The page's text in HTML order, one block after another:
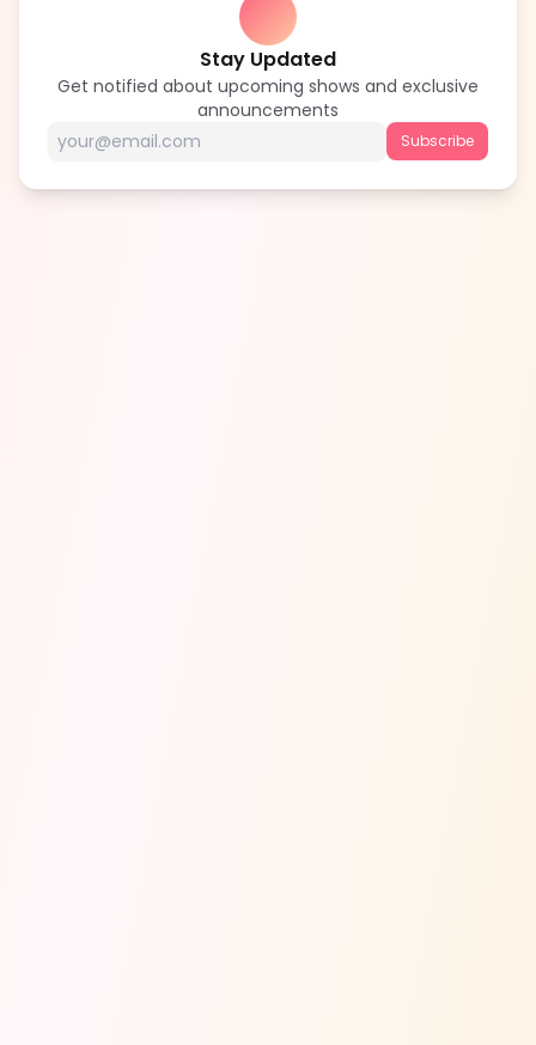
Stay Updated
Get notified about upcoming shows and exclusive
announcements
Subscribe